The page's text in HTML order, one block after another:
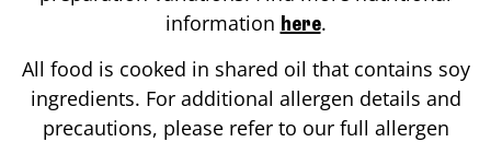
information here.
All food is cooked in shared oil that contains soy
ingredients. For additional allergen details and
precautions, please refer to our full allergen